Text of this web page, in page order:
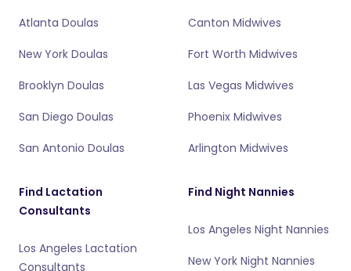
Atlanta Doulas
New York Doulas
Brooklyn Doulas
San Diego Doulas
San Antonio Doulas
Canton Midwives
Fort Worth Midwives
Las Vegas Midwives
Phoenix Midwives
Arlington Midwives
Find Lactation
Consultants
Los Angeles Lactation
Consultants
Find Night Nannies
Los Angeles Night Nannies
New York Night Nannies